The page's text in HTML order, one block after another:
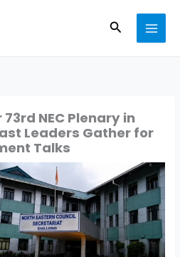
Search
NEC Plenary in
Leaders Gather for
Talks